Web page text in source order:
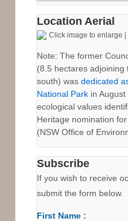
the
Scout
Land
for
Donation
Addition
to
the
Royal
National
Park
Location Aerial
Click image to enlarge |
Note: The former
(8.5 hectares adjoining
south) was dedicated
National Park in
ecological values
Heritage nomination
(NSW Office of
Subscribe
If you wish to receive
submit the form below.
First Name :